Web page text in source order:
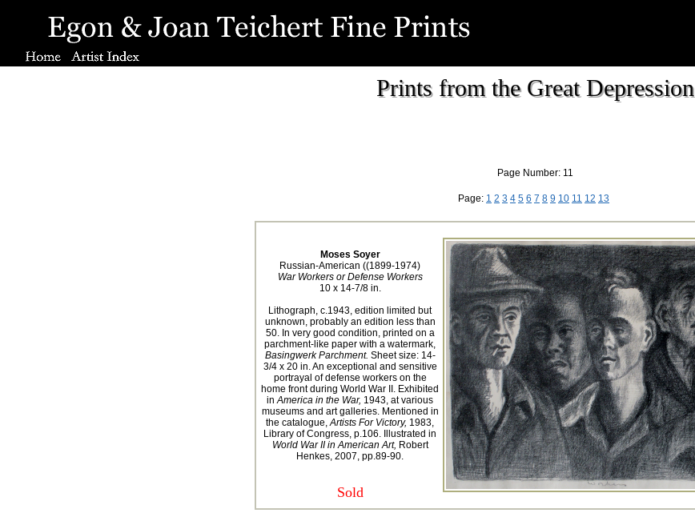
Prints from the Great Depression
Page Number: 11
Page: 1 2 3 4 5 6 7 8 9 10 11 12 13
Moses Soyer
Russian-American ((1899-1974)
War Workers or Defense Workers
10 x 14-7/8 in.
Lithograph, c.1943, edition limited but
unknown, probably an edition less than
50. In very good condition, printed on a
parchment-like paper with a watermark,
Basingwerk Parchment. Sheet size: 14-
3/4 x 20 in. An exceptional and sensitive
portrayal of defense workers on the
home front during World War II. Exhibited
inAmerica in the War, 1943, at various
museums and art galleries. Mentioned in
the catalogue,Artists For Victory, 1983,
Library of Congress, p.106. Illustrated in
World War II in American Art, Robert
Henkes, 2007, pp.89-90.
Sold